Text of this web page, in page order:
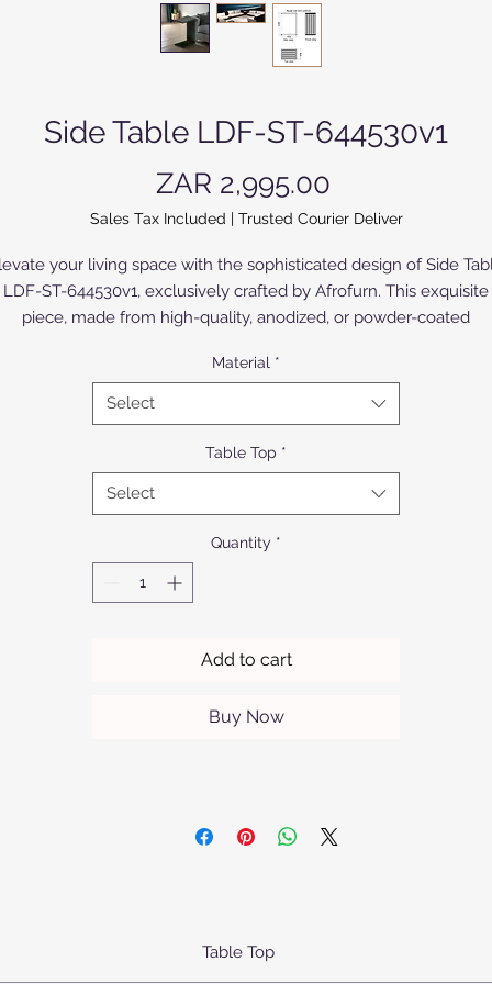
Side Table LDF-ST-644530v1
ZAR 2,995.00
Sales Tax Included | Trusted Courier Deliver
your living space with the sophisticated design of Side
LDF-ST-644530v1, exclusively crafted by Afrofurn. This exquisite
piece, made from high-quality, anodized, or powder-coated
seamlessly blends elegance and durability. The CHPL
with High Pressure Laminates (HPL) of various colours and
designs bonded to both sides, offers a broad selection to suite all
applications. The silky anodized aluminium model offers refined
in a limited range of colours. Perfect for any modern
it reflects Afrofurn's commitment to superior craftsmanship
that speaks to both form and function.
Material *
Select
Table Top *
Select
Quantity *
Add to cart
Buy Now
Table Top